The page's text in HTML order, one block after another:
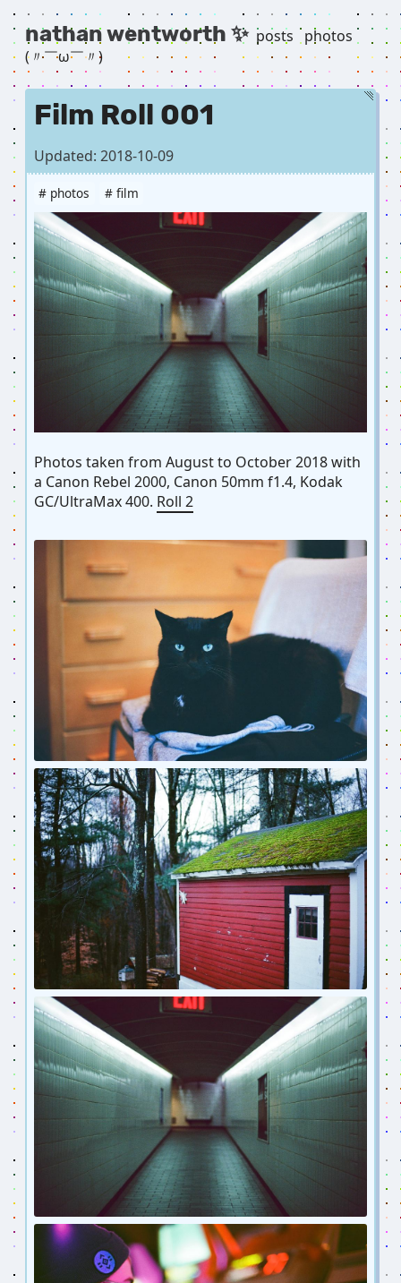
nathan wentworth ✨ posts
photos
(〃￣ω￣〃) ゞ
Film Roll 001
Updated: 2018-10-09
# photos # film
Photos taken from August to October 2018 with
a Canon Rebel 2000, Canon 50mm f1.4, Kodak
GC/UltraMax 400. Roll 2